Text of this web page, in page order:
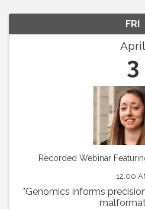
FRI
April
3
Recorded Webinar
12:00
"Genomics informs